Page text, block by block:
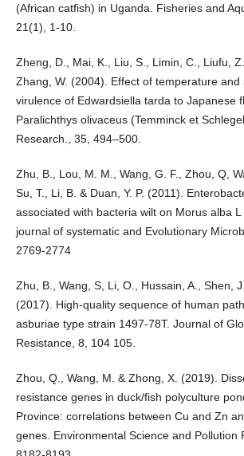
(African catfish) in Uganda. Fisheries and
21(1), 1-10.
Zheng, D., Mai, K., Liu, S., Limin, C., Liufu,
Zhang, W. (2004). Effect of temperature and
virulence of Edwardsiella tarda to Japanese
Paralichthys olivaceus (Temminck et
Research., 35, 494–500.
Zhu, B., Lou, M. M., Wang, G. F., Zhou, Q,
Su, T., Li, B. & Duan, Y. P. (2011).
associated with bacteria wilt on Morus alba
journal of systematic and Evolutionary
2769-2774
Zhu, B., Wang, S, Li, O., Hussain, A., Shen,
(2017). High-quality sequence of human
asburiae type strain 1497-78T. Journal of
Resistance, 8, 104 105.
Zhou, Q., Wang, M. & Zhong, X. (2019).
resistance genes in duck/fish polyculture
Province: correlations between Cu and Zn
genes. Environmental Science and Pollution